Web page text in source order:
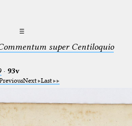
☰
super Centiloquio
· 93v
Next Last